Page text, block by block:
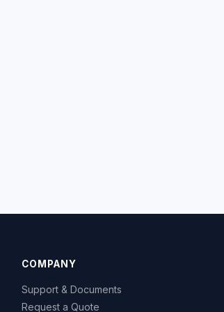
COMPANY
Support & Documents
Request a Quote